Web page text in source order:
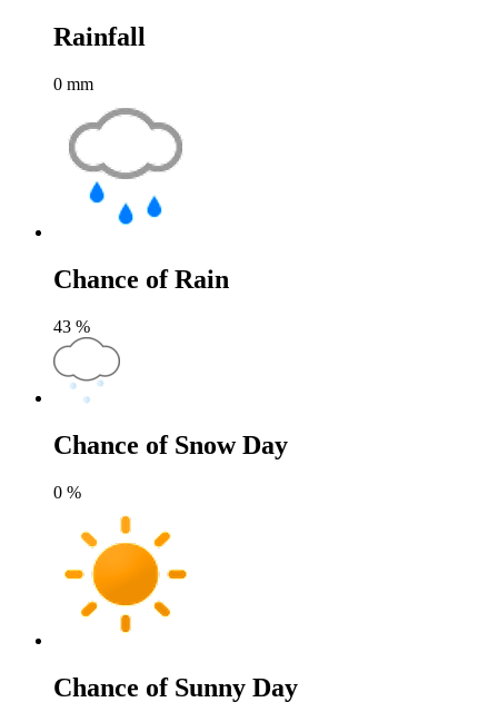
Rainfall
0 mm
Chance of Rain
43 %
Chance of Snow Day
0 %
Chance of Sunny Day